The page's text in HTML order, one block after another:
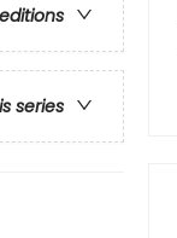
series